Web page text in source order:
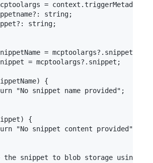
=
string;
string;
= mcptoolargs?.snippetname;
= mcptoolargs?.snippet;
{
"No snippet name provided";
{
"No snippet content provided";
the snippet to blob storage using